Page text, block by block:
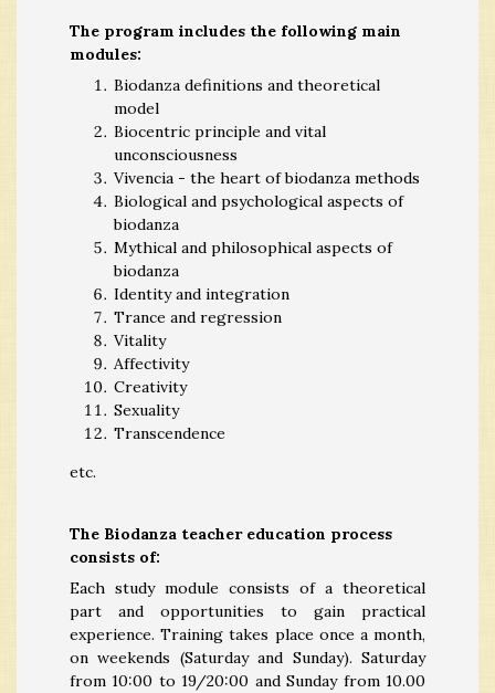
The program includes the following main
modules:
Biodanza definitions and theoretical
model
Biocentric principle and vital
unconsciousness
Vivencia - the heart of biodanza methods
Biological and psychological aspects of
biodanza
Mythical and philosophical aspects of
biodanza
Identity and integration
Trance and regression
Vitality
Affectivity
Creativity
Sexuality
Transcendence
etc.
The Biodanza teacher education process
consists of:
Each study module consists of a theoretical
part and opportunities to gain practical
experience. Training takes place once a month,
on weekends (Saturday and Sunday). Saturday
from 10:00 to 19/20:00 and Sunday from 10.00